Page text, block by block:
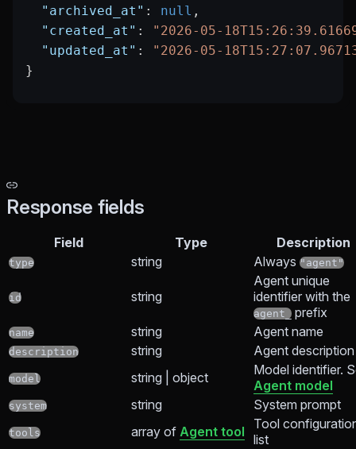
  "archived_at"
: null ,
  "created_at"
:
"2026-05-
  "updated_at"
:
"2026-05-
}
Response fields
Field Type Description
type string Always "agent"
id string
Agent unique
identifier with the
agent_ prefix
name string Agent name
description string Agent description
model string | object
Model identifier.
Agent model
system string System prompt
tools array of Agent tool
Tool
list